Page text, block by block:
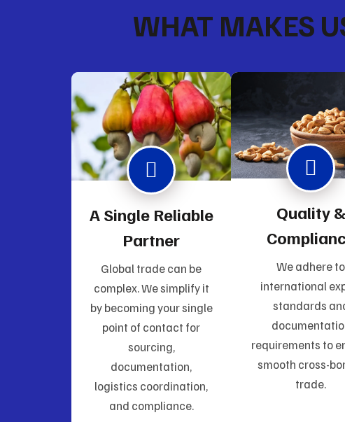
WHAT MAKES
A Single Reliable
Partner
Global trade can be
complex. We simplify it
by becoming your single
point of contact for
sourcing,
documentation,
logistics coordination,
and compliance.
Quality &
We adhere to
international
standards
requirements to
smooth cross-
trade.